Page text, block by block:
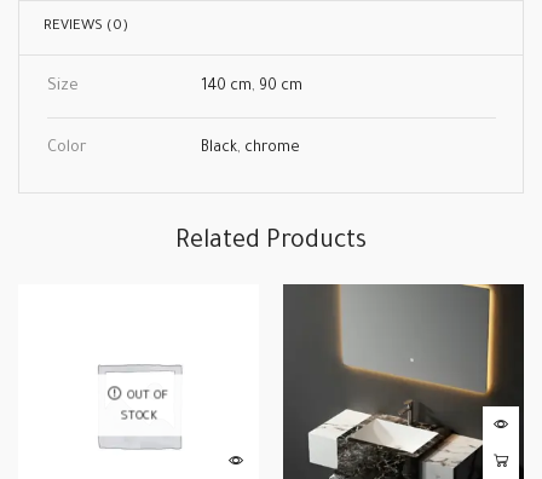
REVIEWS (0)
Size 140 cm, 90 cm
Color Black, chrome
Related Products
OUT OF
STOCK